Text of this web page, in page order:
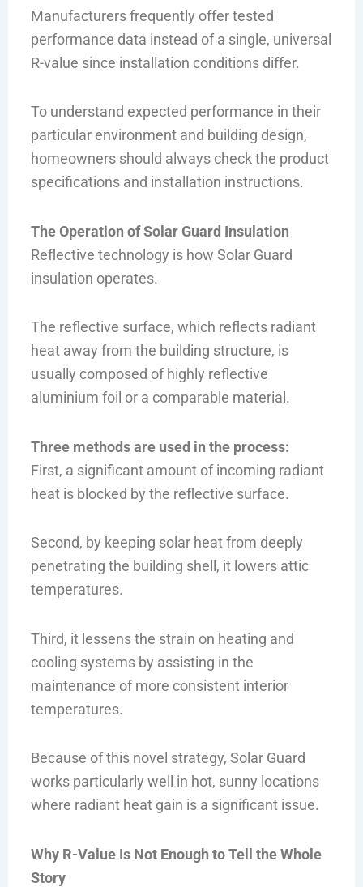
Manufacturers frequently offer tested
performance data instead of a single, universal
R-value since installation conditions differ.
To understand expected performance in their
particular environment and building design,
homeowners should always check the product
specifications and installation instructions.
The Operation of Solar Guard Insulation
Reflective technology is how Solar Guard
insulation operates.
The reflective surface, which reflects radiant
heat away from the building structure, is
usually composed of highly reflective
aluminium foil or a comparable material.
Three methods are used in the process:
First, a significant amount of incoming radiant
heat is blocked by the reflective surface.
Second, by keeping solar heat from deeply
penetrating the building shell, it lowers attic
temperatures.
Third, it lessens the strain on heating and
cooling systems by assisting in the
maintenance of more consistent interior
temperatures.
Because of this novel strategy, Solar Guard
works particularly well in hot, sunny locations
where radiant heat gain is a significant issue.
Why R-Value Is Not Enough to Tell the Whole
Story